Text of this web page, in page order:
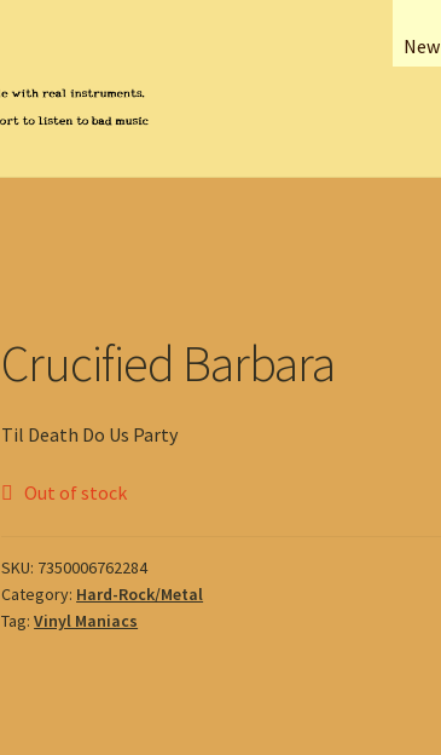
New
Crucified Barbara
Til Death Do Us Party
Out of stock
SKU: 7350006762284
Category: Hard-Rock/Metal
Tag:Vinyl Maniacs